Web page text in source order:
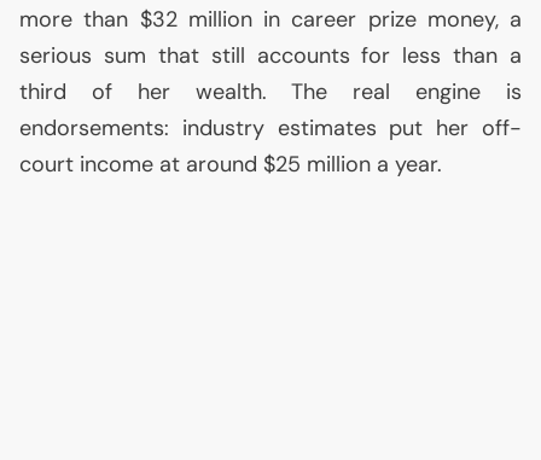
more than $32 million in career prize money, a
serious sum that still accounts for less than a
third of her wealth. The real engine is
endorsements: industry estimates put her off-
court income at around $25 million a year.